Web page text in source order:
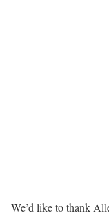
We’d like to thank